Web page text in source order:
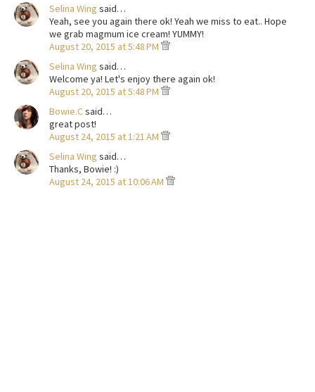
Selina Wing said…
Yeah, see you again there ok! Yeah we miss to eat.. Hope
we grab magmum ice cream! YUMMY!
August 20, 2015 at 5:48 PM
Selina Wing said…
Welcome ya! Let's enjoy there again ok!
August 20, 2015 at 5:48 PM
Bowie.Csaid…
great post!
August 24, 2015 at 1:21 AM
Selina Wing said…
Thanks, Bowie! :)
August 24, 2015 at 10:06 AM